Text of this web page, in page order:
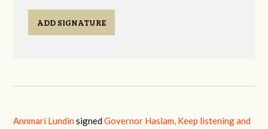
ADD SIGNATURE
Annmari Lundin signedGovernor Haslam, Keep listening and